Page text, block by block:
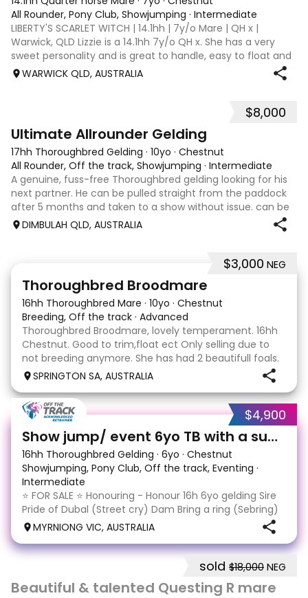
All Rounder, Pony Club, Showjumping · Intermediate
LIBERTY'S SCARLET WITCH | 14.1hh | 7y/o Mare | QH x |
Warwick, QLD Lizzie is a 14.1hh 7y/o QH x. She has a very
sweet personality and is great to handle, easy to float and
good for the farrier. Comfortable around cattle and will
WARWICK QLD, AUSTRALIA
$8,000
Ultimate Allrounder Gelding
17hh Thoroughbred Gelding · 10yo · Chestnut
All Rounder, Off the track, Showjumping · Intermediate
A genuine, fuss-free Thoroughbred gelding looking for his
next partner. He can be pulled straight from the paddock
after 5 months and taken to a show without issue. can be
barefoot year-round, up to date with teeth and
DIMBULAH QLD, AUSTRALIA
$3,000 NEG
Thoroughbred Broodmare
16hh Thoroughbred Mare · 10yo · Chestnut
Breeding, Off the track · Advanced
Thoroughbred Broodmare, lovely temperament. 16hh
Chestnut. Good to trim,float ect Only selling due to
not breeding anymore. She has had 2 beautifull foals.
"Tulpar" 10 year old mare by Star Witness out of the
SPRINGTON SA, AUSTRALIA
$4,900
Show jump/ event 6yo TB with a super jump
16hh Thoroughbred Gelding · 6yo · Chestnut
Showjumping, Pony Club, Off the track, Eventing ·
Intermediate
⭐️ FOR SALE ⭐️ Honouring - Honour 16h 6yo gelding Sire
Pride of Dubal (Street cry) Dam Bring a ring (Sebring)
Equimillion eligible $23,970 from 7 starts 1-1-0, last
honouring has some education and expe
MYRNIONG VIC, AUSTRALIA
sold $18,000 NEG
Beautiful & talented Questing R mare